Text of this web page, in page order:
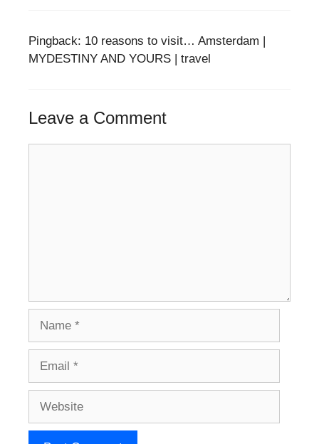
Pingback: 10 reasons to visit… Amsterdam |
MYDESTINY AND YOURS | travel
Leave a Comment